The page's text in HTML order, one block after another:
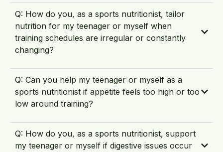
Q: How do you, as a sports nutritionist, tailor
nutrition for my teenager or myself when
training schedules are irregular or constantly
changing?
Q: Can you help my teenager or myself as a
sports nutritionist if appetite feels too high or too
low around training?
Q: How do you, as a sports nutritionist, support
my teenager or myself if digestive issues occur